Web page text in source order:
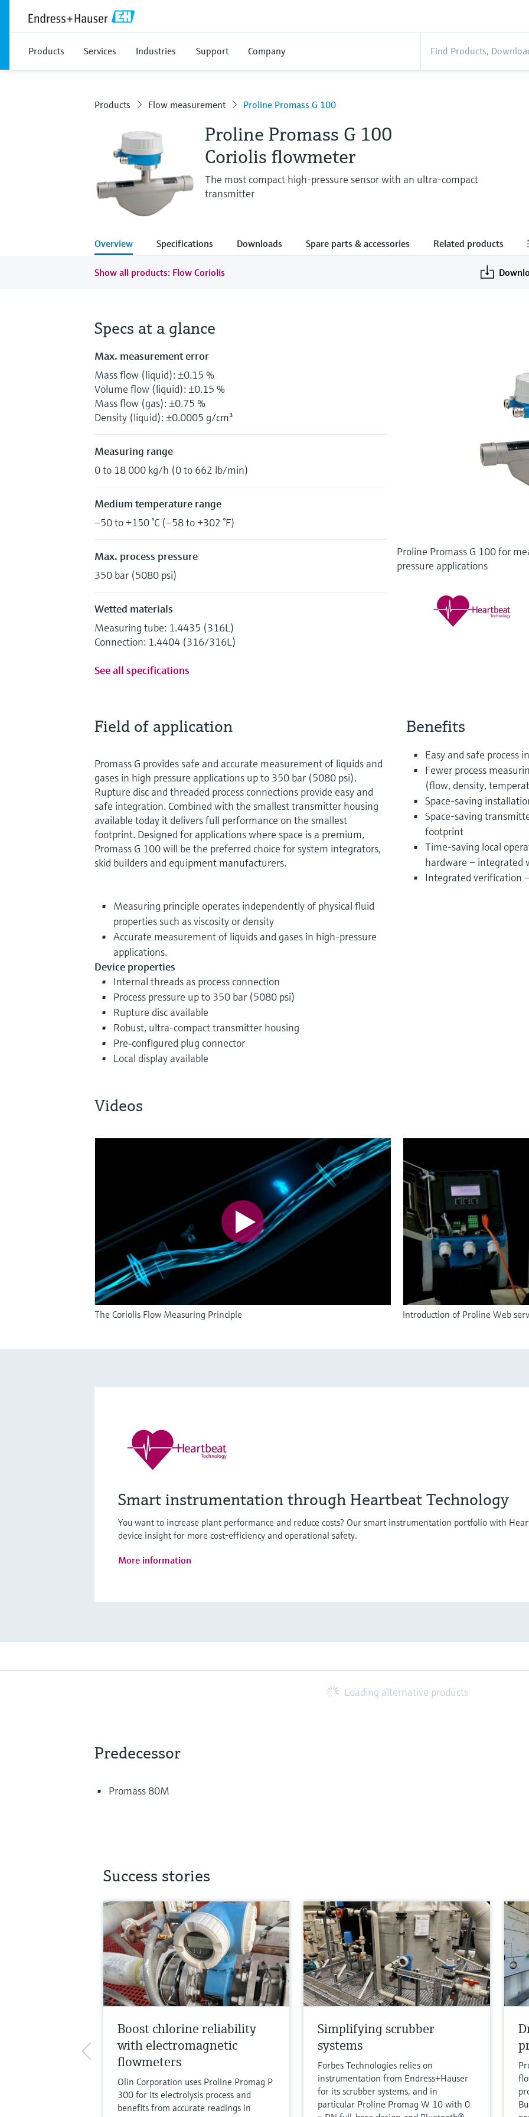
Products Services Industries Support Company
Products Flow measurement Proline Promass G 100
Proline Promass G 100
Coriolis flowmeter
The most compact high-pressure sensor with an ultra-compact
transmitter
Overview Specifications Downloads Spare parts & accessories Related products
Show all products: Flow Coriolis
Proline Promass G 100 for
pressure applications
Specs at a glance
Max. measurement error
Mass flow (liquid): ±0.15 %
Volume flow (liquid): ±0.15 %
Mass flow (gas): ±0.75 %
Density (liquid): ±0.0005 g/cm³
Measuring range
0 to 18 000 kg/h (0 to 662 lb/min)
Medium temperature range
–50 to +150 °C (–58 to +302 °F)
Max. process pressure
350 bar (5080 psi)
Wetted materials
Measuring tube: 1.4435 (316L)
Connection: 1.4404 (316/316L)
See all specifications
Field of application
Promass G provides safe and accurate measurement of liquids and
gases in high pressure applications up to 350 bar (5080 psi).
Rupture disc and threaded process connections provide easy and
safe integration. Combined with the smallest transmitter housing
available today it delivers full performance on the smallest
footprint. Designed for applications where space is a premium,
Promass G 100 will be the preferred choice for system integrators,
skid builders and equipment manufacturers.
Measuring principle operates independently of physical fluid
properties such as viscosity or density
Accurate measurement of liquids and gases in high-pressure
applications.
Device properties
Internal threads as process connection
Process pressure up to 350 bar (5080 psi)
Rupture disc available
Robust, ultra-compact transmitter housing
Pre‐configured plug connector
Local display available
Benefits
Easy and safe process
Fewer process
(flow, density,
Space-saving
Space-saving
footprint
Time-saving local
hardware – integrated
Integrated verification
Videos
The Coriolis Flow Measuring Principle Introduction of Proline Web
Smart instrumentation through Heartbeat Technology
You want to increase plant performance and reduce costs? Our smart instrumentation portfolio with
device insight for more cost-efficiency and operational safety.
More information
Loading alternative products
Predecessor
Promass 80M
Success stories
Boost chlorine reliability
with electromagnetic
flowmeters
Olin Corporation uses Proline Promag P
300 for its electrolysis process and
benefits from accurate readings in
Simplifying scrubber
systems
Forbes Technologies relies on
instrumentation from Endress+Hauser
for its scrubber systems, and in
particular Proline Promag W 10 with 0